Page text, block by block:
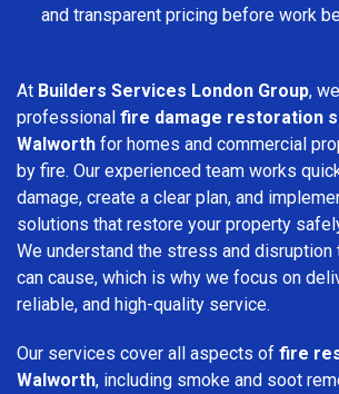
and transparent pricing before work
At Builders Services London Group,
professional fire damage restoration
Walworth for homes and commercial
by fire. Our experienced team works
damage, create a clear plan, and
solutions that restore your property
We understand the stress and disruption
can cause, which is why we focus on
reliable, and high-quality service.
Our services cover all aspects of fire
Walworth, including smoke and soot